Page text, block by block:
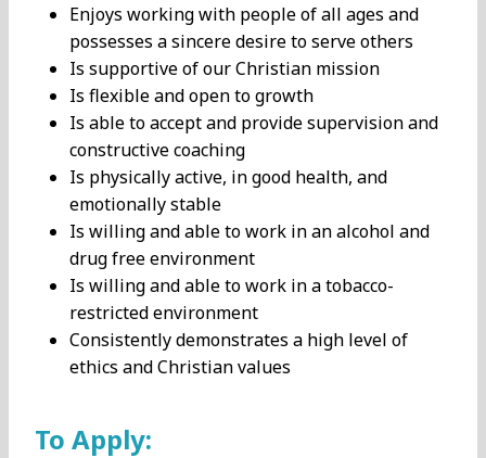
Enjoys working with people of all ages and
possesses a sincere desire to serve others
Is supportive of our Christian mission
Is flexible and open to growth
Is able to accept and provide supervision and
constructive coaching
Is physically active, in good health, and
emotionally stable
Is willing and able to work in an alcohol and
drug free environment
Is willing and able to work in a tobacco-
restricted environment
Consistently demonstrates a high level of
ethics and Christian values
To Apply: